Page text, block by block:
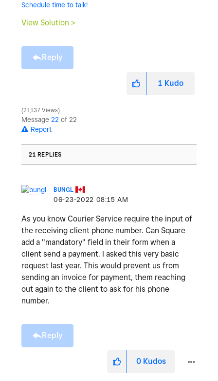
Schedule time to talk!
View Solution >
Reply
1 Kudo
21,137 Views
Message 22 of 22
Report
21 REPLIES
BUNGL
‎06-23-2022 08:15 AM
As you know Courier Service require the input of
the receiving client phone number. Can Square
add a "mandatory" field in their form when a
client send a payment. I asked this very basic
request last year. This would prevent us from
sending an invoice for payment, them reaching
out again to the client to ask for his phone
number.
Reply
0 Kudos